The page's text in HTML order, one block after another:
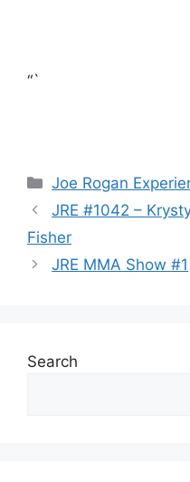
“`
Categories
Joe Rogan
JRE #1042 –
Fisher
JRE MMA Show #1
Search